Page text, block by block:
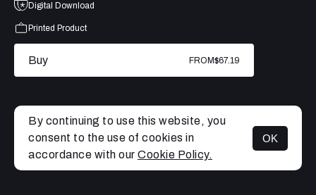
MENU
Digital Download
Printed Product
Buy FROM$67.19
By continuing to use this website, you
consent to the use of cookies in
accordance with our Cookie Policy.
OK